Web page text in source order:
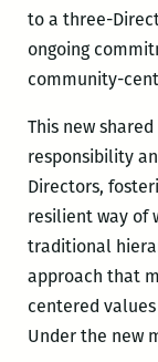
to a three-
ongoing
community-
This new
responsibility
Directors,
resilient way of
traditional
approach that
centered
Under the new